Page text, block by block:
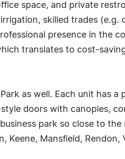
space, and private
skilled trades (e.g.
presence in the
translates to cost-
as well. Each unit has a
doors with canopies,
park so close to
Keene, Mansfield, Rendon,